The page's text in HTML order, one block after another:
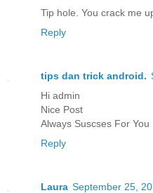
Tip hole. You crack me
Reply
tips dan trick android.
Hi admin
Nice Post
Always Suscses For You
Reply
Laura September 25,